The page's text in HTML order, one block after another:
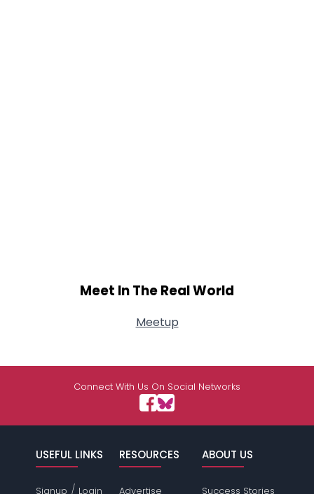
Meet In The Real World
Meetup
Connect With Us On Social Networks
USEFUL LINKS
Signup / Login
RESOURCES
Advertise
ABOUT US
Success Stories